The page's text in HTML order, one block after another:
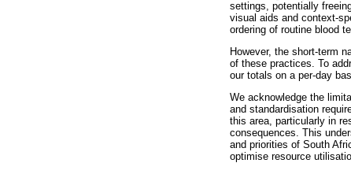
settings, potentially
visual aids and context-
ordering of routine blood
However, the short-term
of these practices. To
our totals on a per-day
We acknowledge the
and standardisation
this area, particularly in
consequences. This
and priorities of South
optimise resource